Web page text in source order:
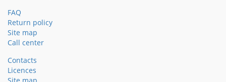
FAQ
Return policy
Site map
Call center
Contacts
Licences
Site map